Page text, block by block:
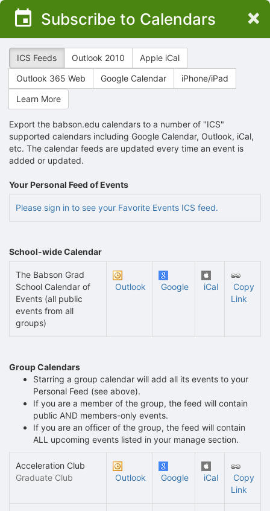
Top
Main
Subscribe to Calendars ×
ICS Feeds Outlook 2010
Apple iCal
Outlook 365 Web
Google Calendar
iPhone/iPad
Learn More
Export the babson.edu calendars to a number of "ICS"
supported calendars including Google Calendar, Outlook, iCal,
etc. The calendar feeds are updated every time an event is
added or updated.
Your Personal Feed of Events
Please sign in to see your Favorite Events ICS feed.
School-wide Calendar
The Babson Grad
School Calendar of
Events (all public
events from all
groups)
Outlook Google iCal
Copy
Link
Group Calendars
Starring a group calendar will add all its events to your
Personal Feed (see above).
If you are a member of the group, the feed will contain
public AND members-only events.
If you are an officer of the group, the feed will contain
ALL upcoming events listed in your manage section.
Acceleration Club
Graduate Club
Outlook Google iCal
Copy
Link